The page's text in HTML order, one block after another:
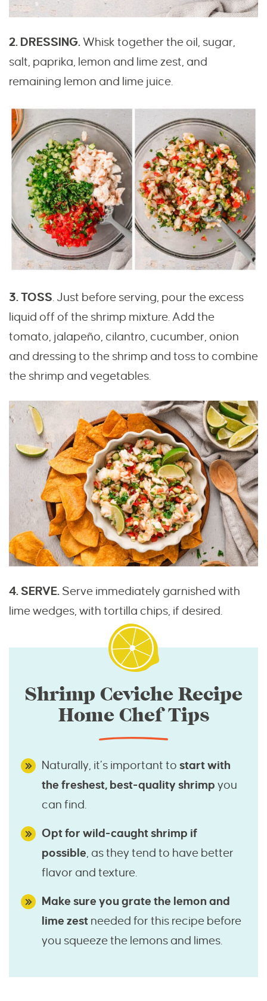
2. DRESSING.Whisk together the oil, sugar,
salt, paprika, lemon and lime zest, and
remaining lemon and lime juice.
3. TOSS. Just before serving, pour the excess
liquid off of the shrimp mixture. Add the
tomato, jalapeño, cilantro, cucumber, onion
and dressing to the shrimp and toss to combine
the shrimp and vegetables.
4. SERVE. Serve immediately garnished with
lime wedges, with tortilla chips, if desired.
Shrimp Ceviche Recipe
Home Chef Tips
Naturally, it’s important to start with
the freshest, best-quality shrimp you
can find.
Opt for wild-caught shrimp if
possible, as they tend to have better
flavor and texture.
Make sure you grate the lemon and
lime zest needed for this recipe before
you squeeze the lemons and limes.